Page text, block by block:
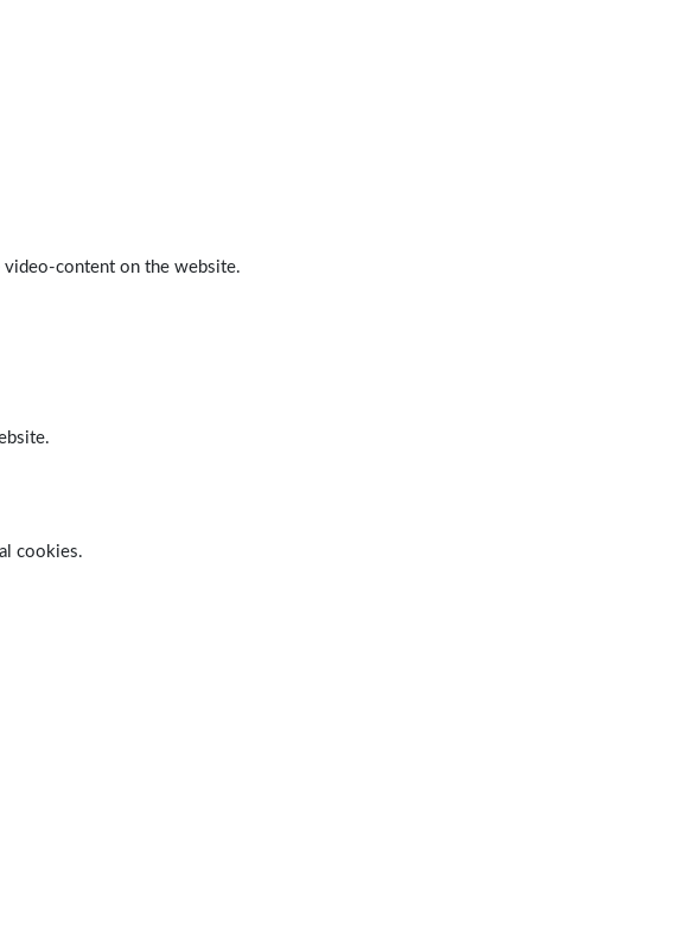
video-content on the website.
cookies.